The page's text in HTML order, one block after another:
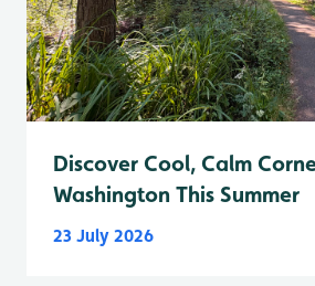
Discover Cool, Calm
Washington This Summer
23 July 2026